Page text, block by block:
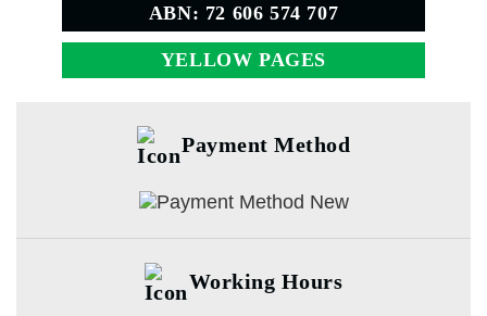
ABN: 72 606 574 707
YELLOW PAGES
Payment Method
Working Hours